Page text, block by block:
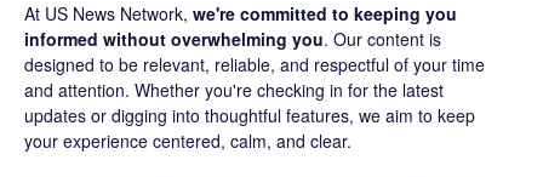
At US News Network, we're committed to keeping you
informed without overwhelming you. Our content is
designed to be relevant, reliable, and respectful of your time
and attention. Whether you're checking in for the latest
updates or digging into thoughtful features, we aim to keep
your experience centered, calm, and clear.